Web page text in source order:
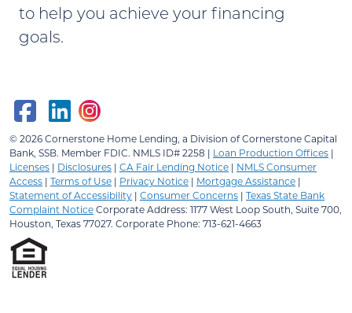
to help you achieve your financing
goals.
© 2026Cornerstone Home Lending, a Division of Cornerstone Capital
Bank, SSB. Member FDIC. NMLS ID# 2258 | Loan Production Offices |
Licenses | Disclosures | CA Fair Lending Notice | NMLS Consumer
Access | Terms of Use | Privacy Notice | Mortgage Assistance |
Statement of Accessibility | Consumer Concerns | Texas State Bank
Complaint NoticeCorporate Address: 1177 West Loop South, Suite 700,
Houston, Texas 77027. Corporate Phone: 713-621-4663